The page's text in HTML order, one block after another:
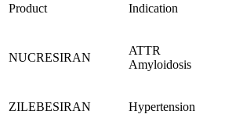
Product Indication
NUCRESIRAN
ATTR
Amyloidosis
ZILEBESIRAN Hypertension